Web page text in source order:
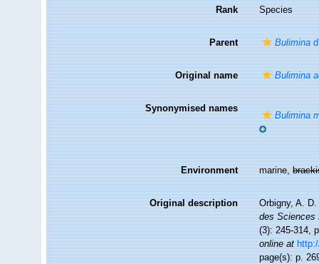
Rank Species
Parent Bulimina
Original name Bulimina
Synonymised names
Bulimina
Environment marine,
Original description
Orbigny, A.
des Sciences
(3): 245-314,
online at
page(s): p.